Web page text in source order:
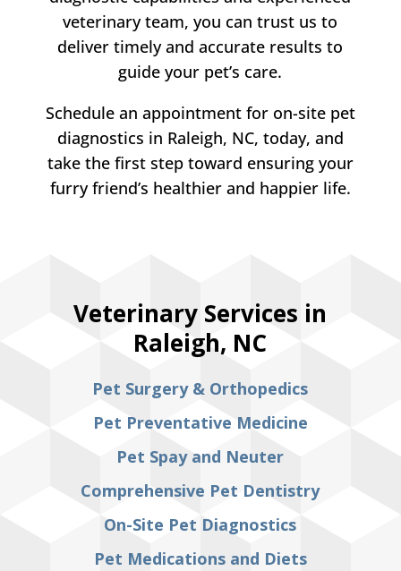
veterinary team, you can trust us to
deliver timely and accurate results to
guide your pet’s care.
Schedule an appointment for on-site pet
diagnostics in Raleigh, NC, today, and
take the first step toward ensuring your
furry friend’s healthier and happier life.
Veterinary Services in
Raleigh, NC
Pet Surgery & Orthopedics
Pet Preventative Medicine
Pet Spay and Neuter
Comprehensive Pet Dentistry
On-Site Pet Diagnostics
Pet Medications and Diets